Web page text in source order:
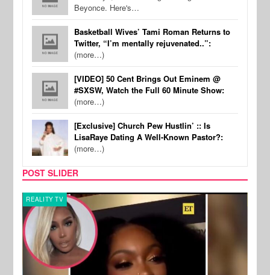
Beyonce. Here's…
Basketball Wives’ Tami Roman Returns to
Twitter, “I’m mentally rejuvenated..”:
(more…)
[VIDEO] 50 Cent Brings Out Eminem @
#SXSW, Watch the Full 60 Minute Show:
(more…)
[Exclusive] Church Pew Hustlin’ :: Is
LisaRaye Dating A Well-Known Pastor?:
(more…)
POST SLIDER
REALITY TV